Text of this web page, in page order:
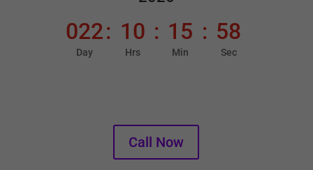
022
Day
: 10
Hrs
: 15
Min
: 57
Sec
Call Now